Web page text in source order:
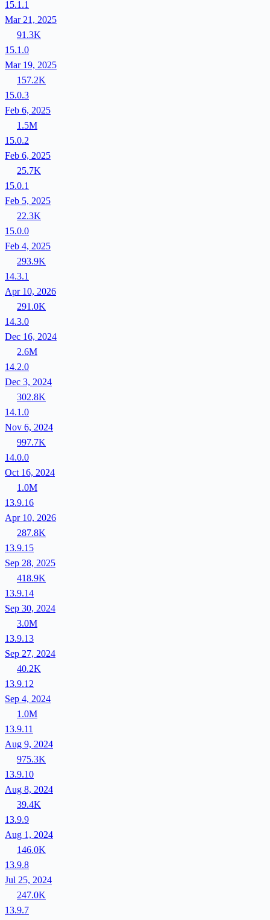
15.1.1
Mar 21, 2025
91.3K
15.1.0
Mar 19, 2025
157.2K
15.0.3
Feb 6, 2025
1.5M
15.0.2
Feb 6, 2025
25.7K
15.0.1
Feb 5, 2025
22.3K
15.0.0
Feb 4, 2025
293.9K
14.3.1
Apr 10, 2026
291.0K
14.3.0
Dec 16, 2024
2.6M
14.2.0
Dec 3, 2024
302.8K
14.1.0
Nov 6, 2024
997.7K
14.0.0
Oct 16, 2024
1.0M
13.9.16
Apr 10, 2026
287.8K
13.9.15
Sep 28, 2025
418.9K
13.9.14
Sep 30, 2024
3.0M
13.9.13
Sep 27, 2024
40.2K
13.9.12
Sep 4, 2024
1.0M
13.9.11
Aug 9, 2024
975.3K
13.9.10
Aug 8, 2024
39.4K
13.9.9
Aug 1, 2024
146.0K
13.9.8
Jul 25, 2024
247.0K
13.9.7